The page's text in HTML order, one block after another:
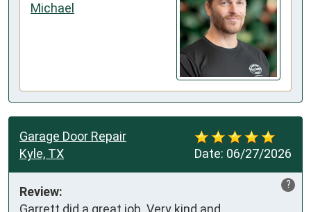
Michael
Date: 06/27/2026
Garage Door Repair
Kyle, TX
?
Review:
Garrett did a great job .Very kind and